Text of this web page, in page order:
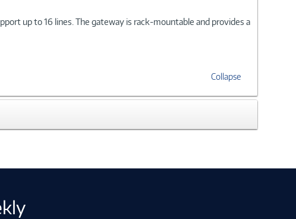
up to 16 lines. The gateway is rack-mountable and provides a
Collapse